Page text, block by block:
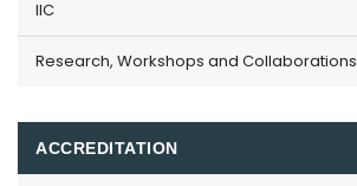
IIC
Research, Workshops and Collaborations
ACCREDITATION